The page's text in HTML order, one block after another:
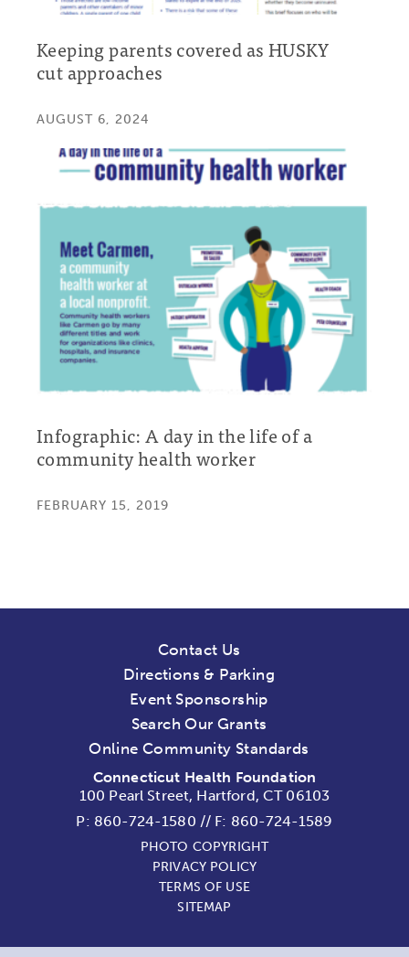
Keeping parents covered as HUSKY
cut approaches
AUGUST 6, 2024
Infographic: A day in the life of a
community health worker
FEBRUARY 15, 2019
Contact Us
Directions & Parking
Event Sponsorship
Search Our Grants
Online Community Standards
Connecticut Health Foundation
100 Pearl Street, Hartford, CT 06103
P: 860-724-1580 // F: 860-724-1589
PHOTO COPYRIGHT
PRIVACY POLICY
TERMS OF USE
SITEMAP